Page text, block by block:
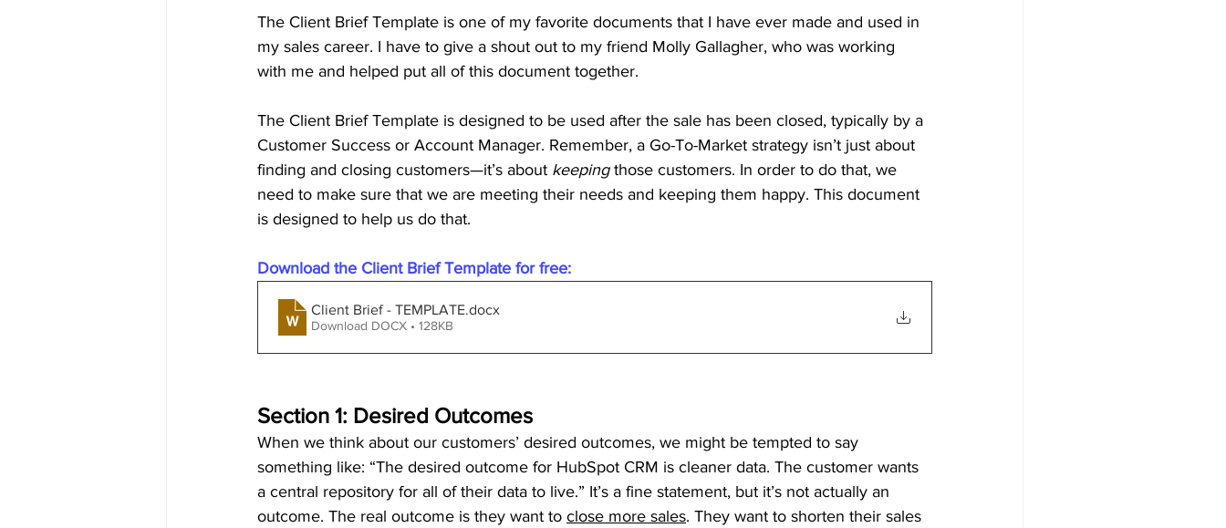
The Client Brief Template is one of my favorite documents that I have ever made and used in
my sales career. I have to give a shout out to my friend Molly Gallagher, who was working
with me and helped put all of this document together.
The Client Brief Template is designed to be used after the sale has been closed, typically by a
Customer Success or Account Manager. Remember, a Go-To-Market strategy isn’t just about
finding and closing customers—it’s about keeping those customers. In order to do that, we
need to make sure that we are meeting their needs and keeping them happy. This document
is designed to help us do that.
Download the Client Brief Template for free:
Client Brief - TEMPLATE.docx
Download DOCX • 128KB
Section 1: Desired Outcomes
When we think about our customers’ desired outcomes, we might be tempted to say
something like: “The desired outcome for HubSpot CRM is cleaner data. The customer wants
a central repository for all of their data to live.” It’s a fine statement, but it’s not actually an
outcome. The real outcome is they want to close more sales. They want to shorten their sales